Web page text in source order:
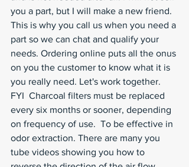
you a part, but I will make a new friend.
This is why you call us when you need a
part so we can chat and qualify your
needs. Ordering online puts all the onus
on you the customer to know what it is
you really need. Let's work together.
FYI  Charcoal filters must be replaced
every six months or sooner, depending
on frequency of use.  To be effective in
odor extraction. There are many you
tube videos showing you how to